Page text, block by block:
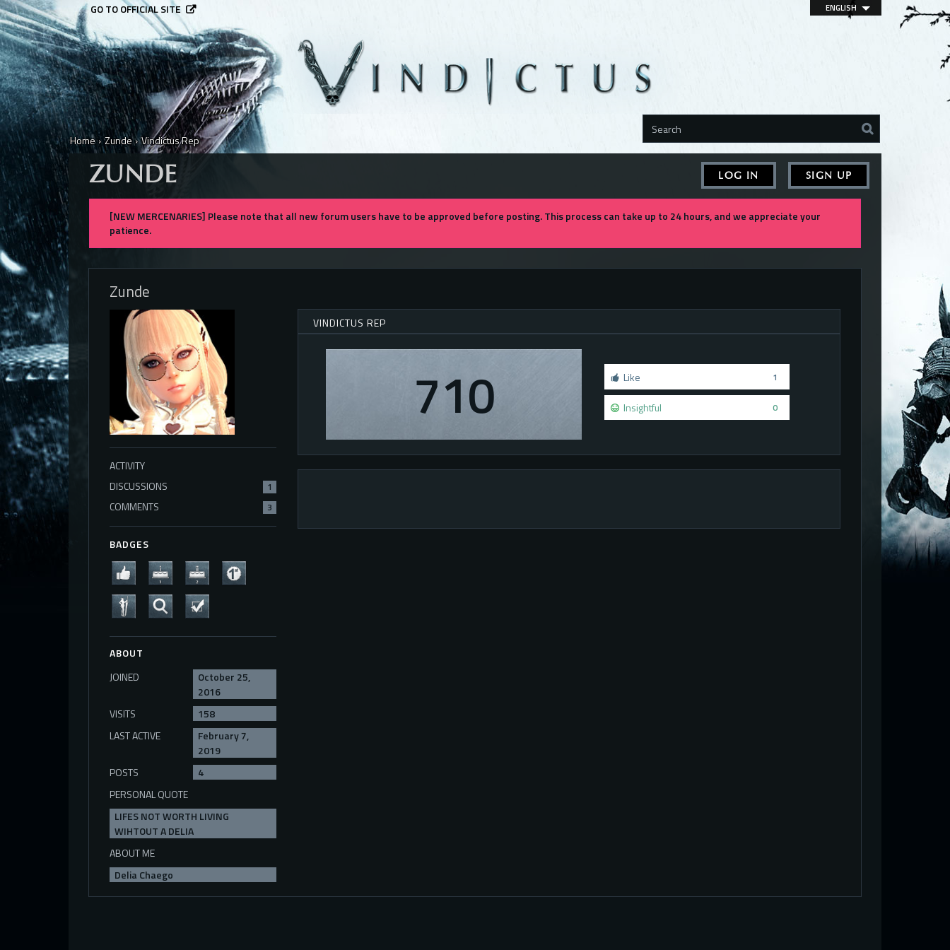
GO TO OFFICIAL SITE
Home › Zunde › Vindictus Rep
LOG IN SIGN UP
ZUNDE
[NEW MERCENARIES] Please note that all new forum users have to be approved before posting. This process can take up to 24 hours, and we appreciate your
patience.
Zunde
ACTIVITY
DISCUSSIONS
1
COMMENTS 3
BADGES
ABOUT
JOINED
October 25,
2016
VISITS
158
LAST ACTIVE
February 7,
2019
POSTS
4
PERSONAL QUOTE
LIFES NOT WORTH LIVING
WIHTOUT A DELIA
ABOUT ME
Delia Chaego
VINDICTUS REP
710 1
Like
0
Insightful
ENGLISH